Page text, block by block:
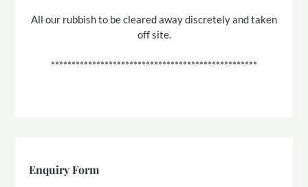
All our rubbish to be cleared away discretely and taken
off site.
**************************************************
Enquiry Form